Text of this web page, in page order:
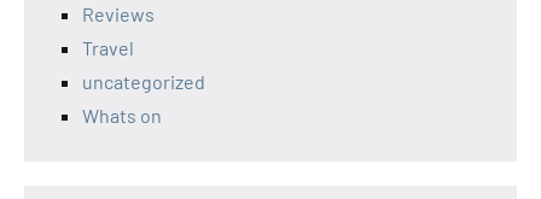
Reviews
Travel
uncategorized
Whats on